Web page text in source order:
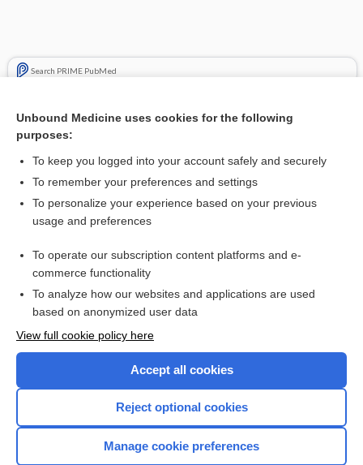
Search PRIME PubMed
Combination Drugs
Want to read the entire topic?
I’m already a subscriber
Browse sample topics
Unbound Medicine uses cookies for the following
purposes:
To keep you logged into your account safely and securely
To remember your preferences and settings
To personalize your experience based on your previous
usage and preferences
To operate our subscription content platforms and e-
commerce functionality
To analyze how our websites and applications are used
based on anonymized user data
View full cookie policy here
Accept all cookies
Reject optional cookies
Manage cookie preferences